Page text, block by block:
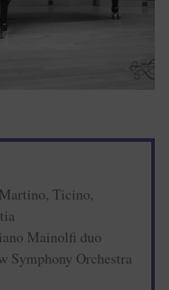
Ticino,
Mainolfi duo
Symphony Orchestra